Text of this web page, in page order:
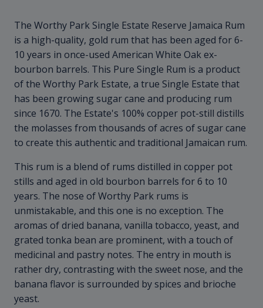
The Worthy Park Single Estate Reserve Jamaica Rum
is a high-quality, gold rum that has been aged for 6-
10 years in once-used American White Oak ex-
bourbon barrels. This Pure Single Rum is a product
of the Worthy Park Estate, a true Single Estate that
has been growing sugar cane and producing rum
since 1670. The Estate's 100% copper pot-still distills
the molasses from thousands of acres of sugar cane
to create this authentic and traditional Jamaican rum.
This rum is a blend of rums distilled in copper pot
stills and aged in old bourbon barrels for 6 to 10
years. The nose of Worthy Park rums is
unmistakable, and this one is no exception. The
aromas of dried banana, vanilla tobacco, yeast, and
grated tonka bean are prominent, with a touch of
medicinal and pastry notes. The entry in mouth is
rather dry, contrasting with the sweet nose, and the
banana flavor is surrounded by spices and brioche
yeast.